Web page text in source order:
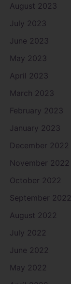
August 2023
July 2023
June 2023
May 2023
April 2023
March 2023
February 2023
January 2023
December 2022
November 2022
October 2022
September 2022
August 2022
July 2022
June 2022
May 2022